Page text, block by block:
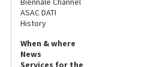
ASAC DATI
History
When & where
News
Services for the